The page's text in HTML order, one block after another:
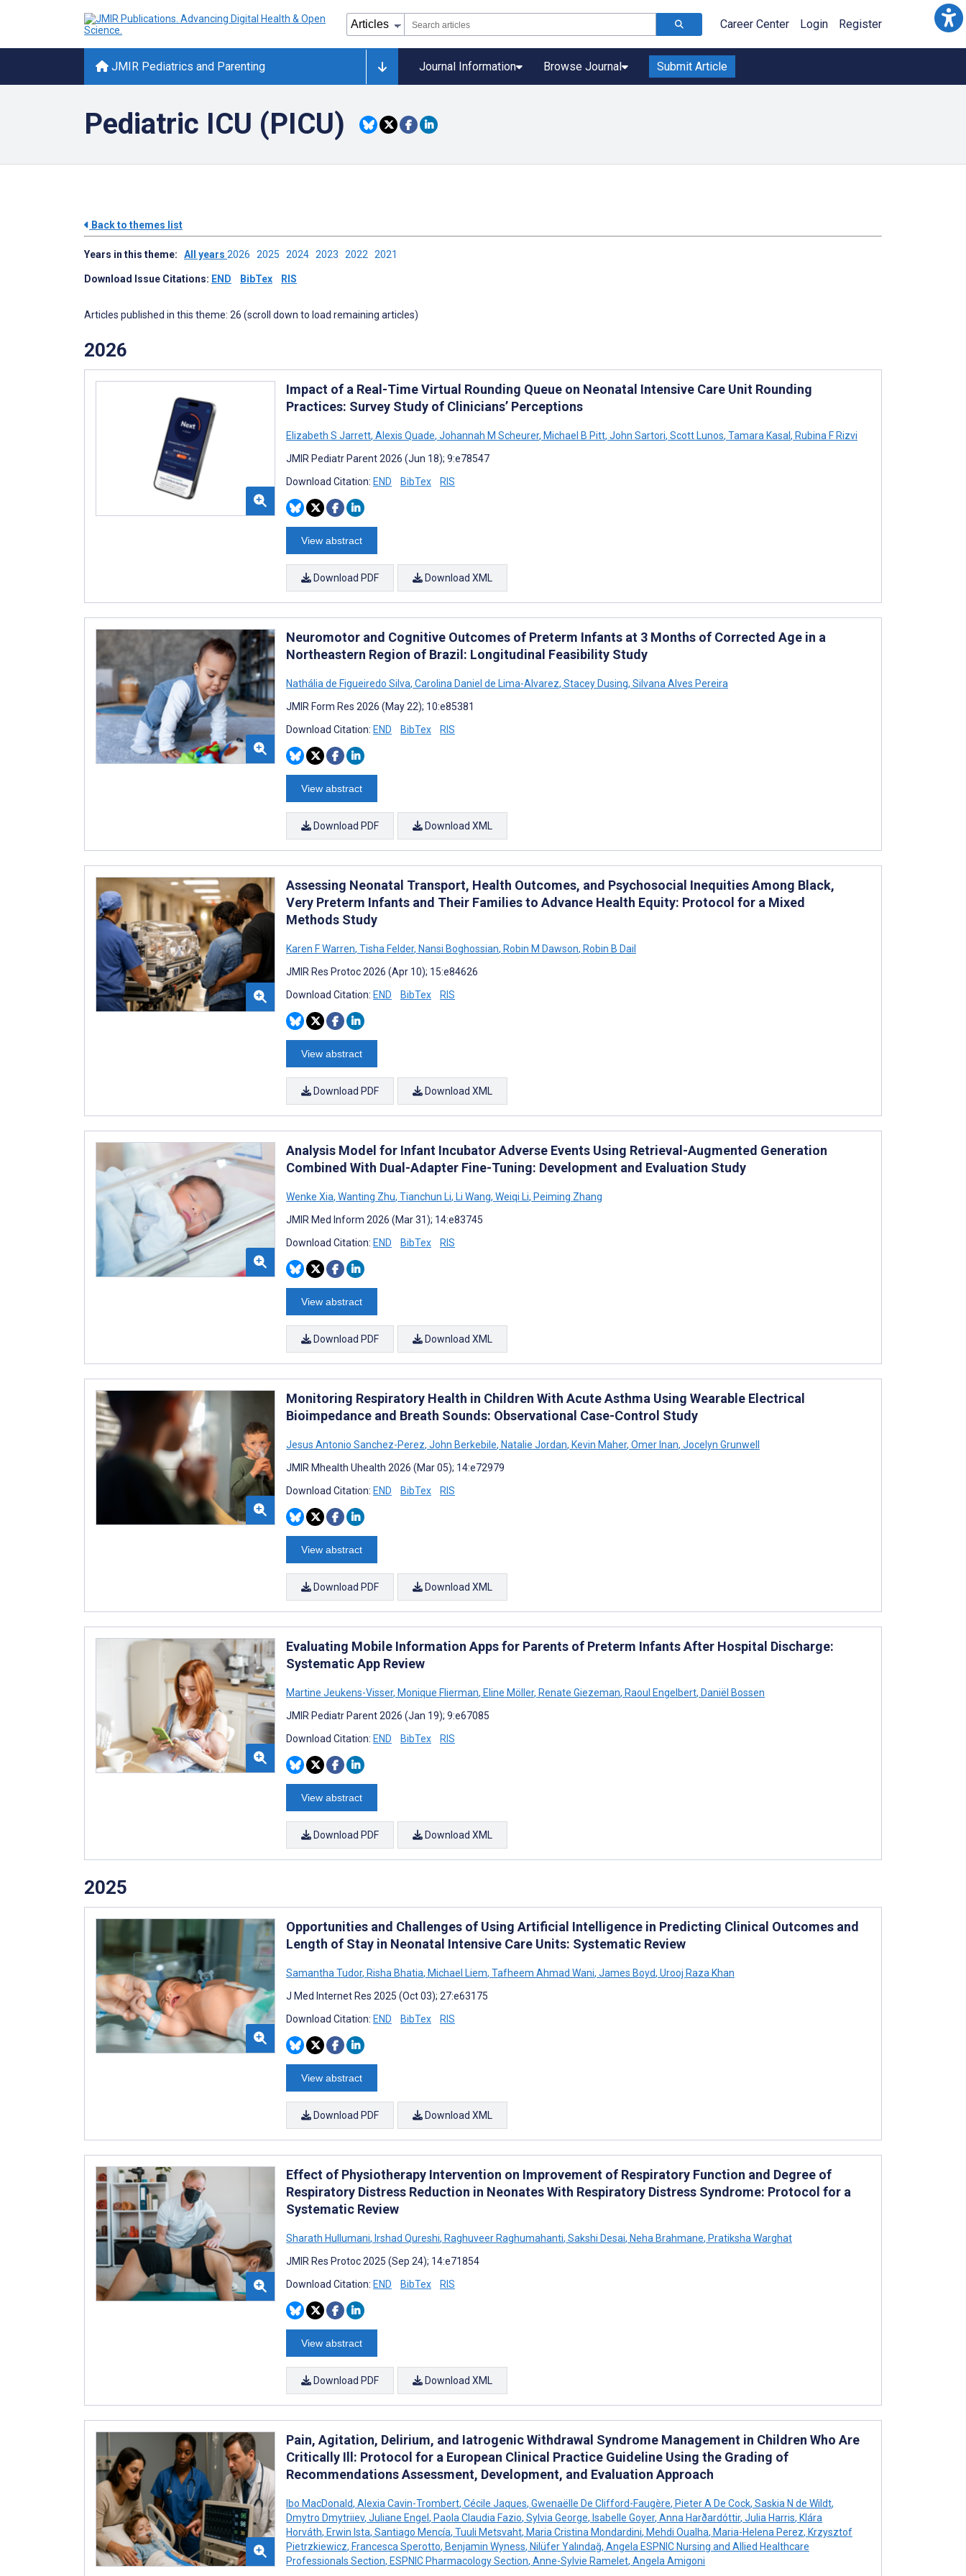
Career Center Login Register
JMIR Pediatrics and Parenting Journal Information Browse Journal Submit Article
Pediatric ICU (PICU)
Back to themes list
Years in this theme: All years 2026 2025 2024 2023 2022 2021
Download Issue Citations: END BibTex RIS
Articles published in this theme: 26 (scroll down to load remaining articles)
2026
Impact of a Real-Time Virtual Rounding Queue on Neonatal Intensive Care Unit Rounding
Practices: Survey Study of Clinicians’ Perceptions
Elizabeth S Jarrett, Alexis Quade, Johannah M Scheurer, Michael B Pitt, John Sartori, Scott Lunos, Tamara Kasal, Rubina F Rizvi
JMIR Pediatr Parent 2026 (Jun 18); 9:e78547
Download Citation: END BibTex RIS
View abstract
Download PDF Download XML
Neuromotor and Cognitive Outcomes of Preterm Infants at 3 Months of Corrected Age in a
Northeastern Region of Brazil: Longitudinal Feasibility Study
Nathália de Figueiredo Silva, Carolina Daniel de Lima-Alvarez, Stacey Dusing, Silvana Alves Pereira
JMIR Form Res 2026 (May 22); 10:e85381
Download Citation: END BibTex RIS
View abstract
Download PDF Download XML
Assessing Neonatal Transport, Health Outcomes, and Psychosocial Inequities Among Black,
Very Preterm Infants and Their Families to Advance Health Equity: Protocol for a Mixed
Methods Study
Karen F Warren, Tisha Felder, Nansi Boghossian, Robin M Dawson, Robin B Dail
JMIR Res Protoc 2026 (Apr 10); 15:e84626
Download Citation: END BibTex RIS
View abstract
Download PDF Download XML
Analysis Model for Infant Incubator Adverse Events Using Retrieval-Augmented Generation
Combined With Dual-Adapter Fine-Tuning: Development and Evaluation Study
Wenke Xia, Wanting Zhu, Tianchun Li, Li Wang, Weiqi Li, Peiming Zhang
JMIR Med Inform 2026 (Mar 31); 14:e83745
Download Citation: END BibTex RIS
View abstract
Download PDF Download XML
Monitoring Respiratory Health in Children With Acute Asthma Using Wearable Electrical
Bioimpedance and Breath Sounds: Observational Case-Control Study
Jesus Antonio Sanchez-Perez, John Berkebile, Natalie Jordan, Kevin Maher, Omer Inan, Jocelyn Grunwell
JMIR Mhealth Uhealth 2026 (Mar 05); 14:e72979
Download Citation: END BibTex RIS
View abstract
Download PDF Download XML
Evaluating Mobile Information Apps for Parents of Preterm Infants After Hospital Discharge:
Systematic App Review
Martine Jeukens-Visser, Monique Flierman, Eline Möller, Renate Giezeman, Raoul Engelbert, Daniël Bossen
JMIR Pediatr Parent 2026 (Jan 19); 9:e67085
Download Citation: END BibTex RIS
View abstract
Download PDF Download XML
2025
Opportunities and Challenges of Using Artificial Intelligence in Predicting Clinical Outcomes and
Length of Stay in Neonatal Intensive Care Units: Systematic Review
Samantha Tudor, Risha Bhatia, Michael Liem, Tafheem Ahmad Wani, James Boyd, Urooj Raza Khan
J Med Internet Res 2025 (Oct 03); 27:e63175
Download Citation: END BibTex RIS
View abstract
Download PDF Download XML
Effect of Physiotherapy Intervention on Improvement of Respiratory Function and Degree of
Respiratory Distress Reduction in Neonates With Respiratory Distress Syndrome: Protocol for a
Systematic Review
Sharath Hullumani, Irshad Qureshi, Raghuveer Raghumahanti, Sakshi Desai, Neha Brahmane, Pratiksha Warghat
JMIR Res Protoc 2025 (Sep 24); 14:e71854
Download Citation: END BibTex RIS
View abstract
Download PDF Download XML
Pain, Agitation, Delirium, and Iatrogenic Withdrawal Syndrome Management in Children Who Are
Critically Ill: Protocol for a European Clinical Practice Guideline Using the Grading of
Recommendations Assessment, Development, and Evaluation Approach
Ibo MacDonald, Alexia Cavin-Trombert, Cécile Jaques, Gwenaëlle De Clifford-Faugère, Pieter A De Cock, Saskia N de Wildt,
Dmytro Dmytriiev, Juliane Engel , Paola Claudia Fazio, Sylvia George, Isabelle Goyer, Anna Harðardóttir, Julia Harris, Klára
Horváth, Erwin Ista, Santiago Mencía, Tuuli Metsvaht, Maria Cristina Mondardini, Mehdi Oualha, Maria-Helena Perez, Krzysztof
Pietrzkiewicz, Francesca Sperotto, Benjamin Wyness, Nilüfer Yalındağ, Angela ESPNIC Nursing and Allied Healthcare
Professionals Section, ESPNIC Pharmacology Section, Anne-Sylvie Ramelet, Angela Amigoni